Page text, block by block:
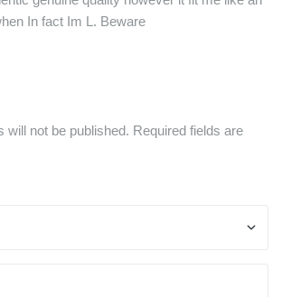
In fact Im L. Beware
will not be published. Required fields are